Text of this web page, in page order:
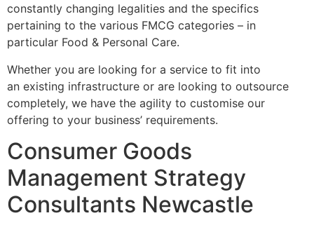
constantly changing legalities and the specifics
pertaining to the various FMCG categories – in
particular Food & Personal Care.
Whether you are looking for a service to fit into
an existing infrastructure or are looking to outsource
completely, we have the agility to customise our
offering to your business’ requirements.
Consumer Goods
Management Strategy
Consultants Newcastle